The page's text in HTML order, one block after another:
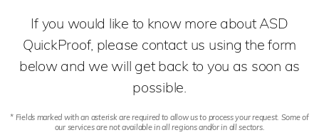
If you would like to know more about ASD
QuickProof, please contact us using the form
below and we will get back to you as soon as
possible.
* Fields marked with an asterisk are required to allow us to process your request. Some of
our services are not available in all regions and/or in all sectors.